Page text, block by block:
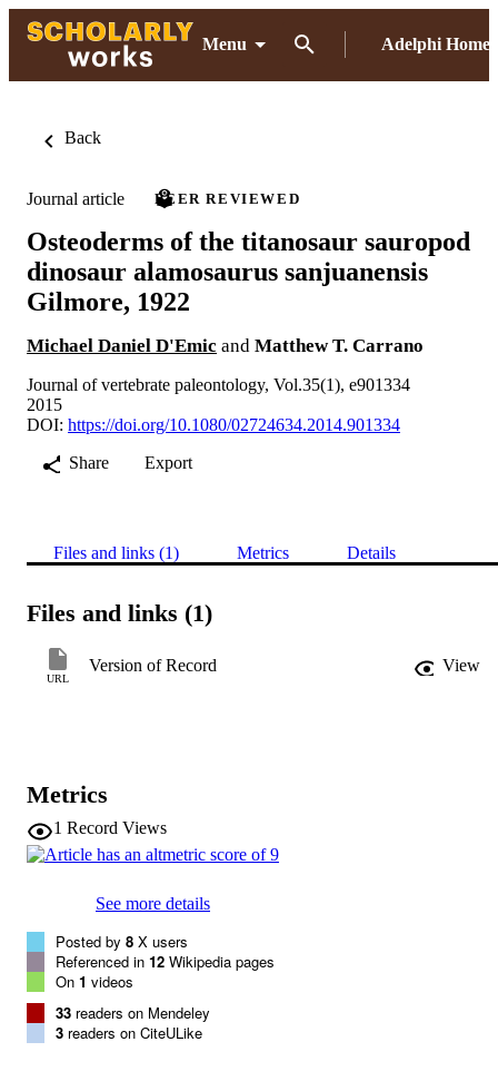
Menu Adelphi Home
Back
Journal article PEER REVIEWED
Osteoderms of the titanosaur sauropod
dinosaur alamosaurus sanjuanensis
Gilmore, 1922
Michael Daniel D'Emic and Matthew T. Carrano
Journal of vertebrate paleontology, Vol.35(1), e901334
2015
DOI: https://doi.org/10.1080/02724634.2014.901334
Share
Export
Files and links (1) Metrics Details
Files and links (1)
URL
Version of Record View
Metrics
1 Record Views
See more details
Posted by 8 X users
Referenced in 12 Wikipedia pages
On 1 videos
33 readers on Mendeley
3 readers on CiteULike